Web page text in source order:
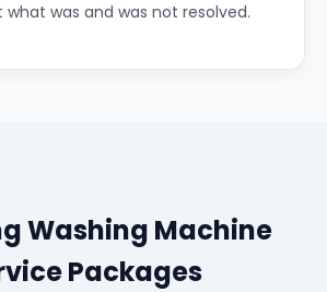
what was and was not resolved.
Washing Machine
Packages